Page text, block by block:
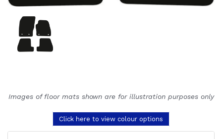
Images of floor mats shown are for illustration purposes only
Click here to view colour options